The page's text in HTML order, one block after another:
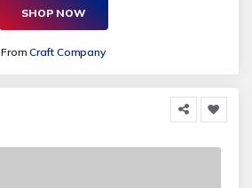
SHOP NOW
FromCraft Company